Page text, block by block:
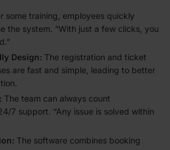
some training, employees quickly
the system. ​“With just a few clicks, you
Design: The regis­tration and ticket
are fast and simple, leading to better
The team can always count
7 support. ​“Any issue is solved within
The software combines booking